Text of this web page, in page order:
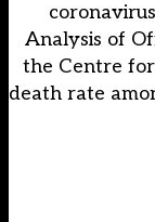
Analysis of
the Centre
death rate